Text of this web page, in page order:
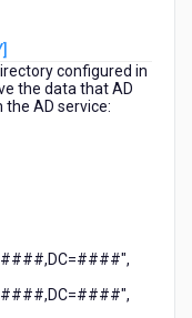
configured in
the data that AD
AD service: